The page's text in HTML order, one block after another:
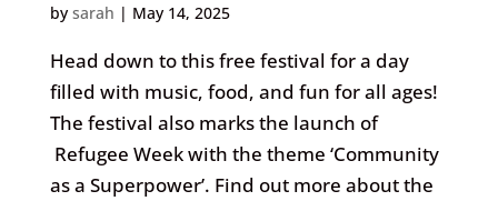
by sarah | May 14, 2025
Head down to this free festival for a day
filled with music, food, and fun for all ages!
The festival also marks the launch of
Refugee Week with the theme ‘Community
as a Superpower’. Find out more about the